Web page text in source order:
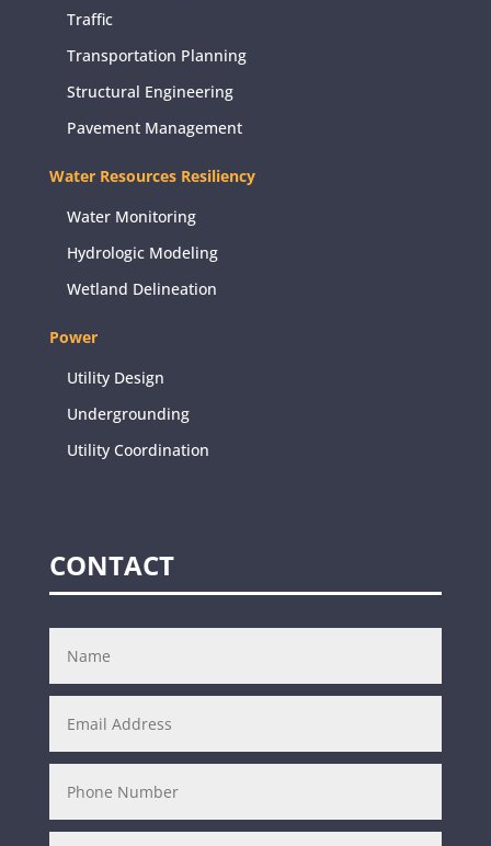
Traffic
Transportation Planning
Structural Engineering
Pavement Management
Water Resources Resiliency
Water Monitoring
Hydrologic Modeling
Wetland Delineation
Power
Utility Design
Undergrounding
Utility Coordination
CONTACT